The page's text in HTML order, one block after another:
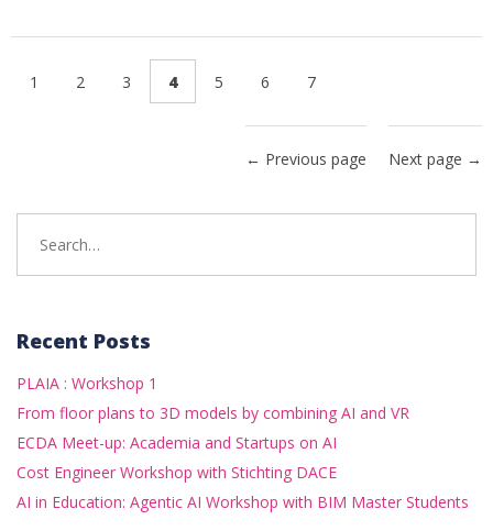
1 2 3 4 5 6 7
← Previous page Next page →
Recent Posts
PLAIA : Workshop 1
From floor plans to 3D models by combining AI and VR
ECDA Meet-up: Academia and Startups on AI
Cost Engineer Workshop with Stichting DACE
AI in Education: Agentic AI Workshop with BIM Master Students